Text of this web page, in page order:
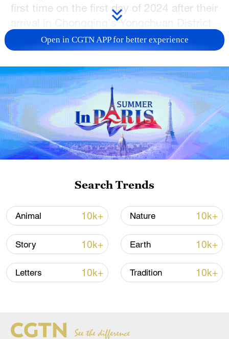
first time on the first day of 2024 after their
arrival in Chongqing's Yongchuan District
on December 30, 2023.
prepared a diverse range of foods,
including fresh bamboo, bamboo shoots,
carrots, and apples.
They will also implement regular health
checks on the pandas and make
necessary adjustments to their diets.
(Cover is a screenshot.)
TOP NEWS
Open in CGTN APP for better experience
Search Trends
Animal 10k+ Nature 10k+
Story 10k+ Earth 10k+
Letters 10k+ Tradition 10k+